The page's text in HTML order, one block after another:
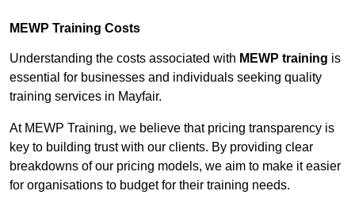
MEWP Training Costs
Understanding the costs associated with MEWP training is
essential for businesses and individuals seeking quality
training services in Mayfair.
At MEWP Training, we believe that pricing transparency is
key to building trust with our clients. By providing clear
breakdowns of our pricing models, we aim to make it easier
for organisations to budget for their training needs.